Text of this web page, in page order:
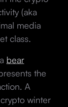
(aka
media
class.
bear
the
A
winter